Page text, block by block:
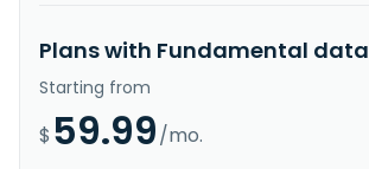
Plans with Fundamental data
Starting from
$ 59.99/mo.